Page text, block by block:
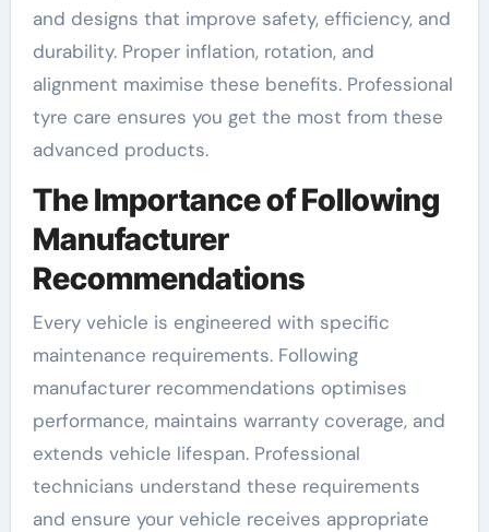
and designs that improve safety, efficiency, and
durability. Proper inflation, rotation, and
alignment maximise these benefits. Professional
tyre care ensures you get the most from these
advanced products.
The Importance of Following
Manufacturer
Recommendations
Every vehicle is engineered with specific
maintenance requirements. Following
manufacturer recommendations optimises
performance, maintains warranty coverage, and
extends vehicle lifespan. Professional
technicians understand these requirements
and ensure your vehicle receives appropriate